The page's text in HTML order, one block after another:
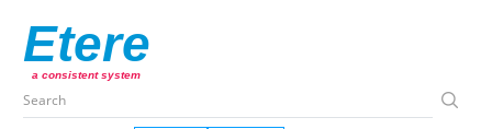
Etere
a consistent system